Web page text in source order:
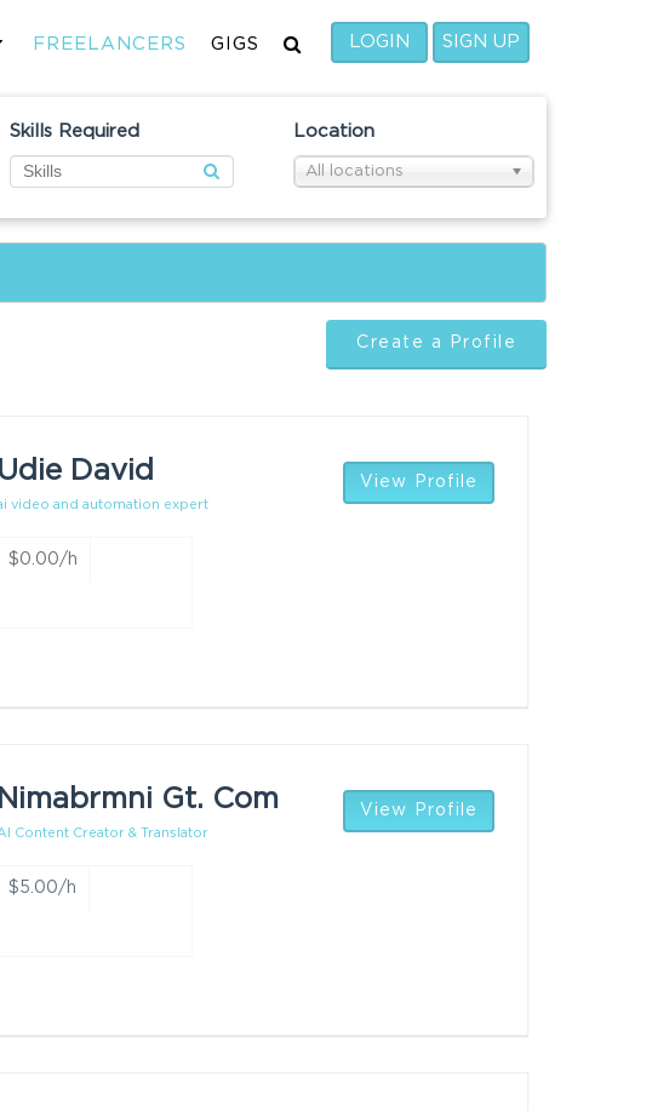
FREELANCERS GIGS LOGIN SIGN UP
Skills Required Location
All locations
Create a Profile
Udie David
video and automation expert
View Profile
$0.00/h
Nimabrmni Gt. Com
Content Creator & Translator
View Profile
$5.00/h